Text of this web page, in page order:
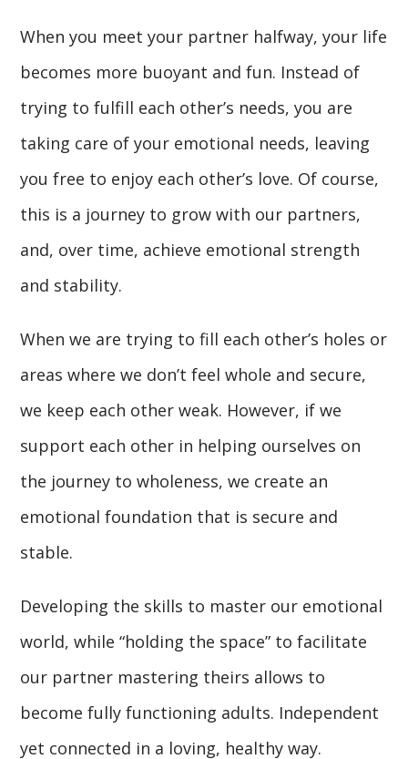
When you meet your partner halfway, your life
becomes more buoyant and fun. Instead of
trying to fulfill each other’s needs, you are
taking care of your emotional needs, leaving
you free to enjoy each other’s love. Of course,
this is a journey to grow with our partners,
and, over time, achieve emotional strength
and stability.
When we are trying to fill each other’s holes or
areas where we don’t feel whole and secure,
we keep each other weak. However, if we
support each other in helping ourselves on
the journey to wholeness, we create an
emotional foundation that is secure and
stable.
Developing the skills to master our emotional
world, while “holding the space” to facilitate
our partner mastering theirs allows to
become fully functioning adults. Independent
yet connected in a loving, healthy way.